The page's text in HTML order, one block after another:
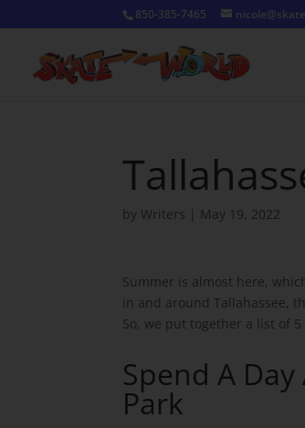
850-385-7465
by Writers May 19, 2022
Summer is almost here,
in and around Tallahassee,
So, we put together a list of
Spend A
Park